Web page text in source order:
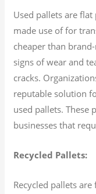
Used pallets are
made use of for
cheaper than
signs of wear and
cracks.
reputable solution
used pallets. These
businesses that
Recycled Pallets:
Recycled pallets